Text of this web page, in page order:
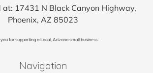
at: 17431 N Black Canyon Highway,
Phoenix, AZ 85023
for supporting a Local, Arizona small business.
Navigation